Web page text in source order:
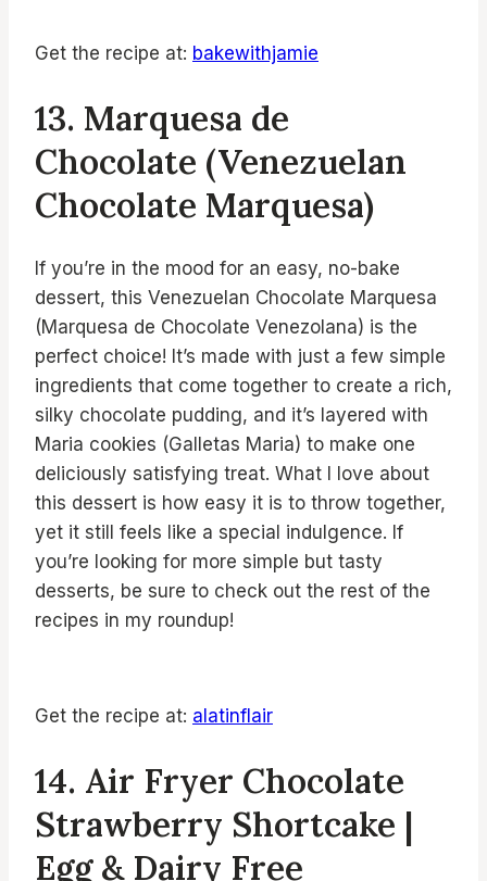
Get the recipe at: bakewithjamie
13. Marquesa de
Chocolate (Venezuelan
Chocolate Marquesa)
If you’re in the mood for an easy, no-bake
dessert, this Venezuelan Chocolate Marquesa
(Marquesa de Chocolate Venezolana) is the
perfect choice! It’s made with just a few simple
ingredients that come together to create a rich,
silky chocolate pudding, and it’s layered with
Maria cookies (Galletas Maria) to make one
deliciously satisfying treat. What I love about
this dessert is how easy it is to throw together,
yet it still feels like a special indulgence. If
you’re looking for more simple but tasty
desserts, be sure to check out the rest of the
recipes in my roundup!
Get the recipe at: alatinflair
14. Air Fryer Chocolate
Strawberry Shortcake |
Egg & Dairy Free